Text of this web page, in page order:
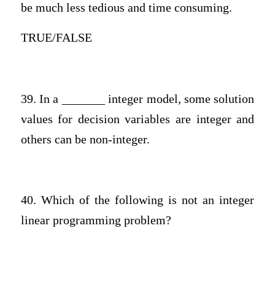
be much less tedious and time consuming.
TRUE/FALSE
39. In a _______ integer model, some solution
values for decision variables are integer and
others can be non-integer.
40. Which of the following is not an integer
linear programming problem?